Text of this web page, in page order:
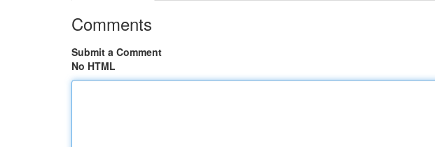
Comments
Submit a Comment
No HTML